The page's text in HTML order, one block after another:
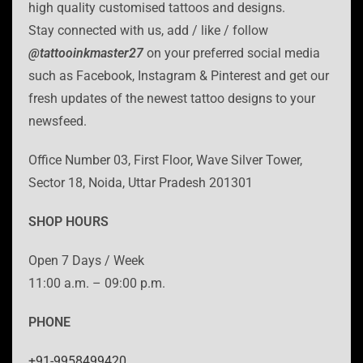
high quality customised tattoos and designs.
Stay connected with us, add / like / follow
@tattooinkmaster27on your preferred social media
such as Facebook, Instagram & Pinterest and get our
fresh updates of the newest tattoo designs to your
newsfeed.
Office Number 03, First Floor, Wave Silver Tower,
Sector 18, Noida, Uttar Pradesh 201301
SHOP HOURS
Open 7 Days / Week
11:00 a.m. – 09:00 p.m.
PHONE